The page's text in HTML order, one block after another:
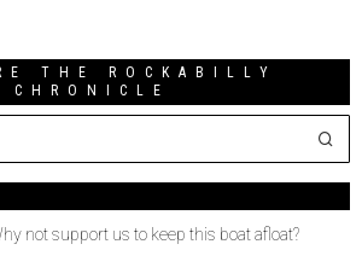
THE ROCKABILLY
CHRONICLE
not support us to keep this boat afloat?